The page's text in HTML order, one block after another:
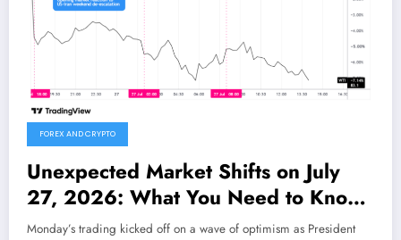
FOREX AND CRYPTO
Unexpected Market Shifts on July
27, 2026: What You Need to Know
Now
Monday’s trading kicked off on a wave of optimism as President